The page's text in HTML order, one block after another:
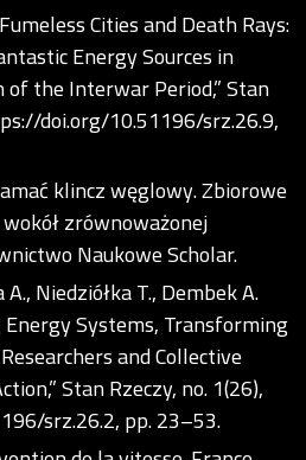
Cities and Death Rays:
Energy Sources in
of the Interwar Period,” Stan
doi.org/10.51196/srz.26.9,
klincz węglowy. Zbiorowe
zrównoważonej
Naukowe Scholar.
Niedziółka T., Dembek A.
Systems, Transforming
and Collective
Stan Rzeczy, no. 1(26),
srz.26.2, pp. 23–53.